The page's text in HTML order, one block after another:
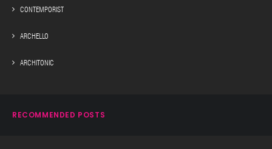
CONTEMPORIST
ARCHELLO
ARCHITONIC
RECOMMENDED POSTS